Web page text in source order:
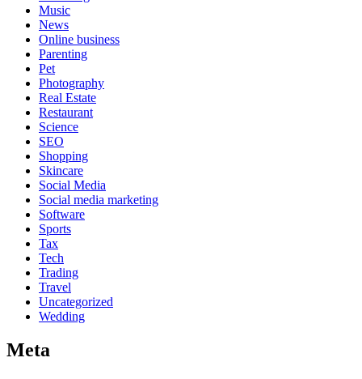
Music
News
Online business
Parenting
Pet
Photography
Real Estate
Restaurant
Science
SEO
Shopping
Skincare
Social Media
Social media marketing
Software
Sports
Tax
Tech
Trading
Travel
Uncategorized
Wedding
Meta